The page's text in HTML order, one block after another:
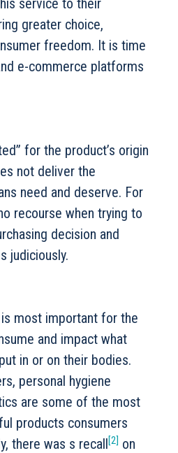
service to their
greater choice,
freedom. It is time
e-commerce platforms
for the product’s origin
not deliver the
need and deserve. For
recourse when trying to
decision and
judiciously.
most important for the
and impact what
in or on their bodies.
personal hygiene
are some of the most
products consumers
there was s recall[2] on